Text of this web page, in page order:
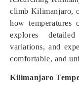
climb Kilimanjaro,
how temperatures
explores
variations, and
comfortable, and
Kilimanjaro